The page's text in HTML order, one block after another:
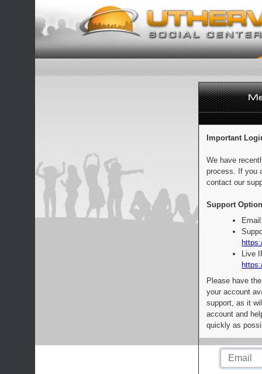
Important
We have
process. If you
contact our
Support
Live
Please have
your account
support, as it
account and
quickly as